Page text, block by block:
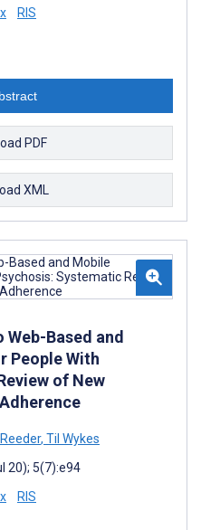
RIS
PDF
XML
Based and
People With
of New
, Til Wykes
20); 5(7):e94
RIS